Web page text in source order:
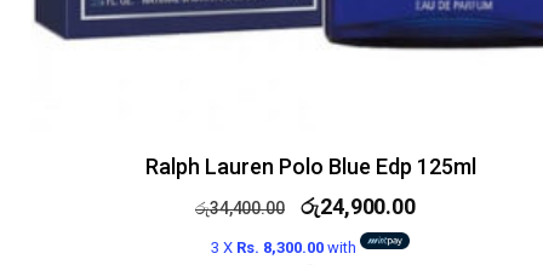
Ralph Lauren Polo Blue Edp 125ml
රු34,400.00 රු24,900.00
3 X Rs. 8,300.00 with